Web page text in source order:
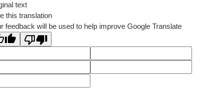
text
this translation
feedback will be used to help improve Google Translate